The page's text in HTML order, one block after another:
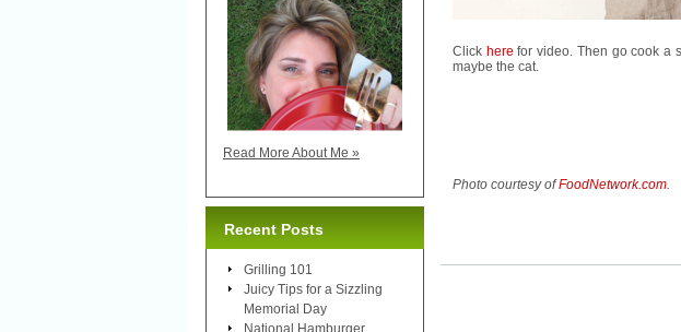
Click here for video. Then go cook a
maybe the cat.
Photo courtesy ofFoodNetwork.com.
Read More About Me »
Recent Posts
Grilling 101
Juicy Tips for a Sizzling
Memorial Day
National Hamburger